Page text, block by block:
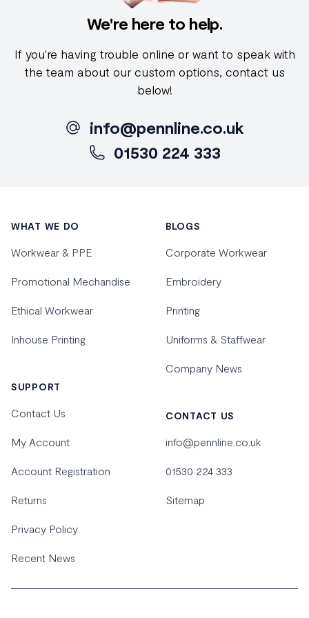
We're here to help.
If you're having trouble online or want to speak with
the team about our custom options, contact us
below!
info@pennline.co.uk
01530 224 333
WHAT WE DO
Workwear & PPE
Promotional Mechandise
Ethical Workwear
Inhouse Printing
SUPPORT
Contact Us
My Account
Account Registration
Returns
Privacy Policy
Recent News
BLOGS
Corporate Workwear
Embroidery
Printing
Uniforms & Staffwear
Company News
CONTACT US
info@pennline.co.uk
01530 224 333
Sitemap